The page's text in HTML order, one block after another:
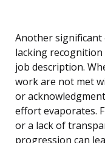
Another
lacking
job description.
work are not met
or
effort evaporates.
or a lack of
progression can